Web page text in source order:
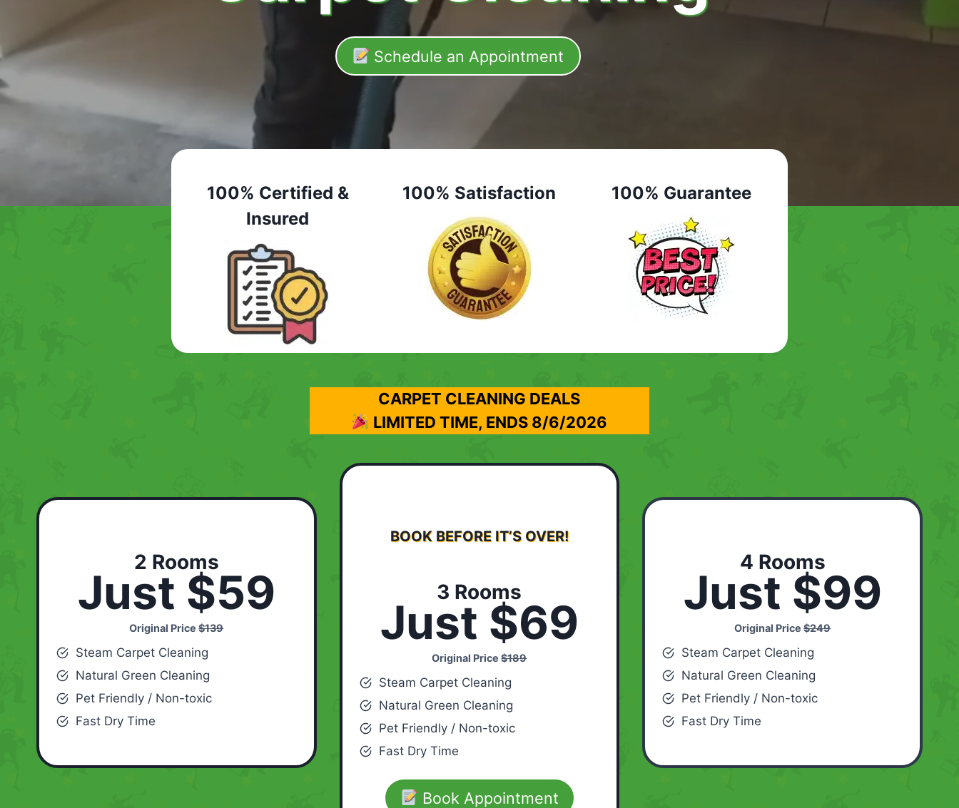
Schedule an Appointment
100% Certified &
Insured
100% Satisfaction 100% Guarantee
CARPET CLEANING DEALS
LIMITED TIME, ENDS 8/6/2026
2 Rooms
Just $59
Original Price$139
Steam Carpet Cleaning
Natural Green Cleaning
Pet Friendly / Non-toxic
Fast Dry Time
BOOK BEFORE IT’S OVER!
3 Rooms
Just $69
Original Price$189
Steam Carpet Cleaning
Natural Green Cleaning
Pet Friendly / Non-toxic
Fast Dry Time
Book Appointment
4 Rooms
Just $99
Original Price$249
Steam Carpet Cleaning
Natural Green Cleaning
Pet Friendly / Non-toxic
Fast Dry Time